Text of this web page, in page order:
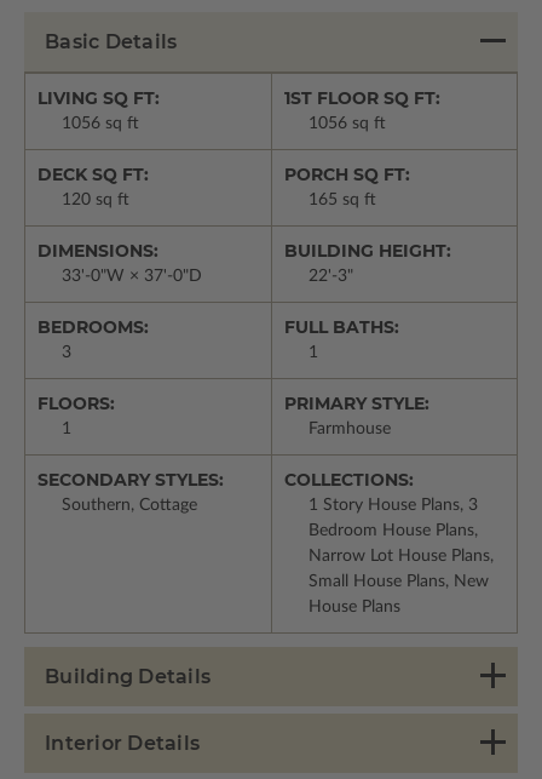
Basic Details
LIVING SQ FT:
1056 sq ft
1ST FLOOR SQ FT:
1056 sq ft
DECK SQ FT:
120 sq ft
PORCH SQ FT:
165 sq ft
DIMENSIONS:
33'-0"W × 37'-0"D
BUILDING HEIGHT:
22'-3"
BEDROOMS:
3
FULL BATHS:
1
FLOORS:
1
PRIMARY STYLE:
Farmhouse
SECONDARY STYLES:
Southern, Cottage
COLLECTIONS:
1 Story House Plans, 3
Bedroom House Plans,
Narrow Lot House Plans,
Small House Plans, New
House Plans
Building Details
Interior Details